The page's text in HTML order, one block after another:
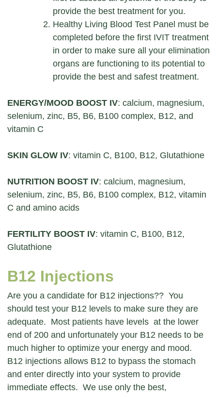
provide the best treatment for you.
Healthy Living Blood Test Panel must be
completed before the first IVIT treatment
in order to make sure all your elimination
organs are functioning to its potential to
provide the best and safest treatment.
ENERGY/MOOD BOOST IV: calcium, magnesium,
selenium, zinc, B5, B6, B100 complex, B12, and
vitamin C
SKIN GLOW IV: vitamin C, B100, B12, Glutathione
NUTRITION BOOST IV: calcium, magnesium,
selenium, zinc, B5, B6, B100 complex, B12, vitamin
C and amino acids
FERTILITY BOOST IV: vitamin C, B100, B12,
Glutathione
B12 Injections
Are you a candidate for B12 injections?? You
should test your B12 levels to make sure they are
adequate. Most patients have levels at the lower
end of 200 and unfortunately your B12 needs to be
much higher to optimize your energy and mood.
B12 injections allows B12 to bypass the stomach
and enter directly into your system to provide
immediate effects. We use only the best,